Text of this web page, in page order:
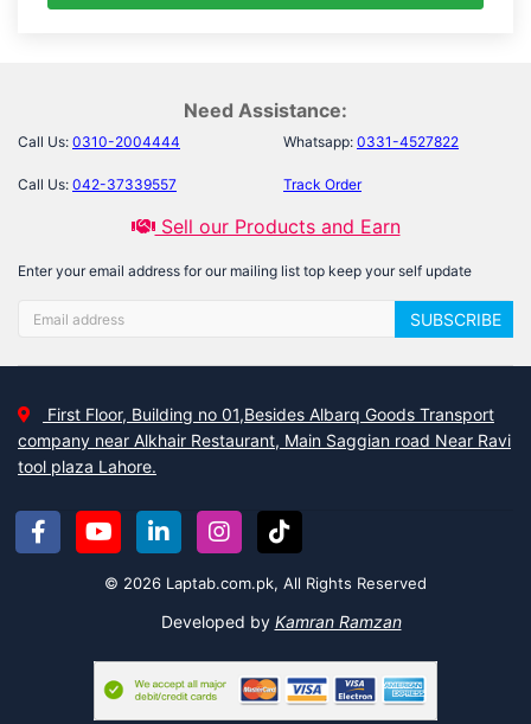
Need Assistance:
Call Us: 0310-2004444 Whatsapp: 0331-4527822
Call Us: 042-37339557 Track Order
Sell our Products and Earn
Enter your email address for our mailing list top keep your self update
SUBSCRIBE
First Floor, Building no 01,Besides Albarq Goods Transport
company near Alkhair Restaurant, Main Saggian road Near Ravi
tool plaza Lahore.
© 2026 Laptab.com.pk, All Rights Reserved
Developed by Kamran Ramzan